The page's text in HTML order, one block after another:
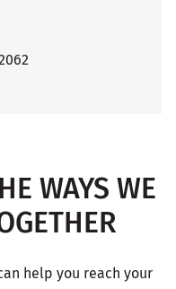
WAYS WE
help you reach your